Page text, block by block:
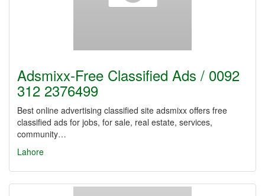
Adsmixx-Free Classified Ads / 0092
312 2376499
Best online advertising classified site adsmixx offers free
classified ads for jobs, for sale, real estate, services,
community…
Lahore